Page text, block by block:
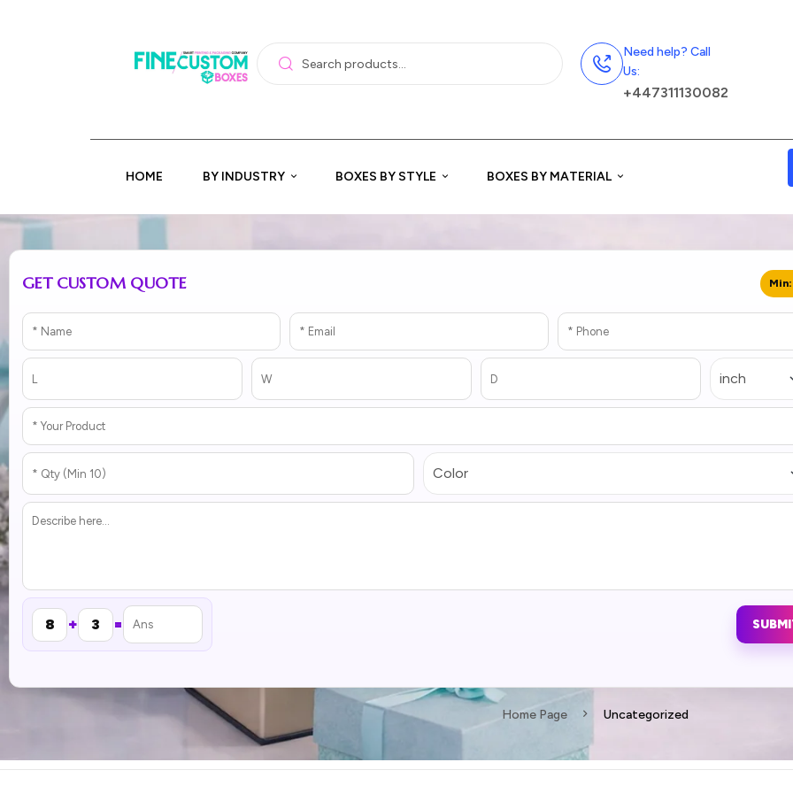
Need help? Call
Us:
+447311130082
HOME BY INDUSTRY BOXES BY STYLE BOXES BY MATERIAL
GET CUSTOM QUOTE
8 + 3 =
Home Page Uncategorized